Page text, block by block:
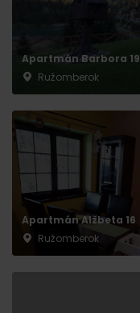
Apartmán Barbora 19
Ružomberok
Apartmán Alžbeta 16
Ružomberok